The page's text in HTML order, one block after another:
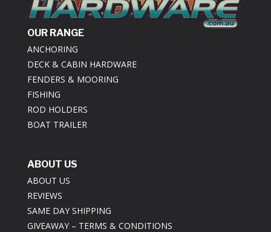
OUR RANGE
ANCHORING
DECK & CABIN HARDWARE
FENDERS & MOORING
FISHING
ROD HOLDERS
BOAT TRAILER
ABOUT US
ABOUT US
REVIEWS
SAME DAY SHIPPING
GIVEAWAY – TERMS & CONDITIONS